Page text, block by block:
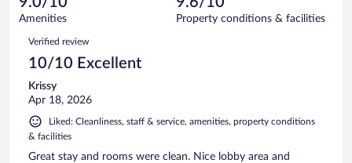
393
reviews
out
of
reviews
Amenities Property conditions & facilities
Reviews
Verified review
10/10 Excellent
Krissy
Apr 18, 2026
Liked: Cleanliness, staff & service, amenities, property conditions
& facilities
Great stay and rooms were clean. Nice lobby area and